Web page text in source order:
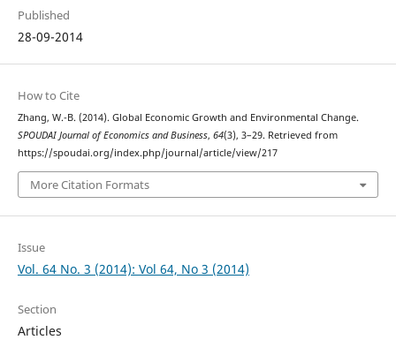
Published
28-09-2014
How to Cite
Zhang, W.-B. (2014). Global Economic Growth and Environmental Change.
SPOUDAI Journal of Economics and Business, 64(3), 3–29. Retrieved from
https://spoudai.org/index.php/journal/article/view/217
More Citation Formats
Issue
Vol. 64 No. 3 (2014): Vol 64, No 3 (2014)
Section
Articles